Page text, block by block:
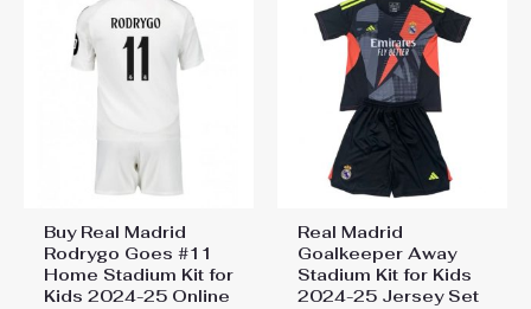
Buy Real Madrid
Rodrygo Goes #11
Home Stadium Kit for
Kids 2024-25 Online
Real Madrid
Goalkeeper Away
Stadium Kit for Kids
2024-25 Jersey Set